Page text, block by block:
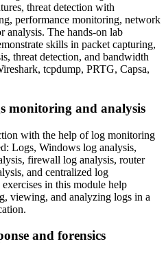
threat detection with
performance monitoring, network
analysis. The hands-on lab
skills in packet capturing,
threat detection, and bandwidth
tcpdump, PRTG, Capsa,
monitoring and analysis
with the help of log monitoring
Logs, Windows log analysis,
firewall log analysis, router
and centralized log
in this module help
viewing, and analyzing logs in a
and forensics